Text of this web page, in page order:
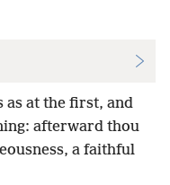
as at the first, and
afterward thou
a faithful